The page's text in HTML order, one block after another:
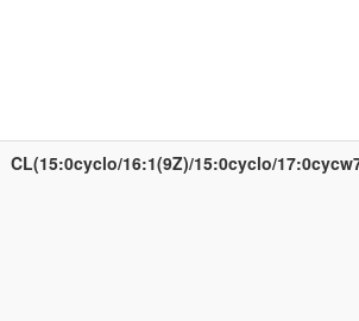
CL(15:0cyclo/16:1(9Z)/15:0cyclo/